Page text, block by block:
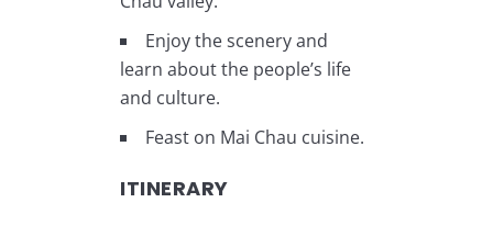
Enjoy the scenery and
learn about the people’s life
and culture.
Feast on Mai Chau cuisine.
ITINERARY